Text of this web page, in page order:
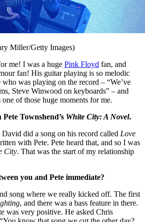
Miller/Getty Images)
me! I was a huge Pink Floyd fan, and
fan! His guitar playing is so melodic
was playing on the record – “We’ve
Steve Winwood on keyboards” – and
of those huge moments for me.
Townshend’s White City: A Novel.
David did a song on his record called Love
with Pete. Pete heard that, and so I was
City. That was the start of my relationship
you and Pete immediate?
song where we really kicked off. The first
, and there was a bass feature in there.
was very positive. He asked Chris